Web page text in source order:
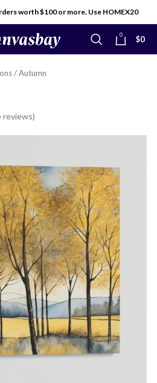
worth $100 or more. Use HOMEX20
0 $0
/Autumn
reviews)